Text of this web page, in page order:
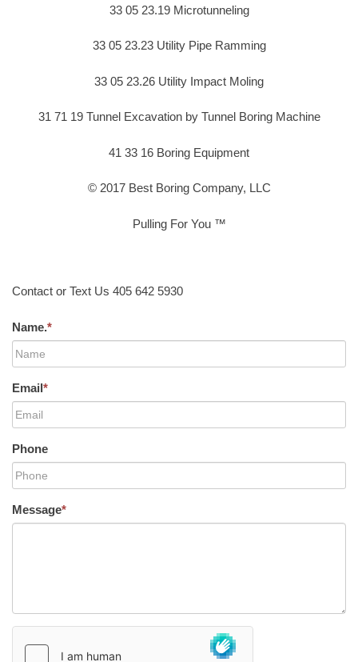
33 05 23.19 Microtunneling
33 05 23.23 Utility Pipe Ramming
33 05 23.26 Utility Impact Moling
31 71 19 Tunnel Excavation by Tunnel Boring Machine
41 33 16 Boring Equipment
© 2017 Best Boring Company, LLC
Pulling For You ™
Contact or Text Us 405 642 5930
Name.*
Email*
Phone
Message*